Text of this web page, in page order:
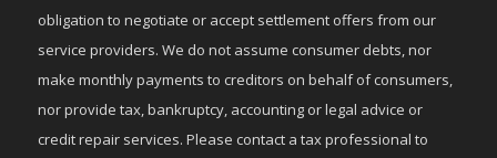
obligation to negotiate or accept settlement offers from our
service providers. We do not assume consumer debts, nor
make monthly payments to creditors on behalf of consumers,
nor provide tax, bankruptcy, accounting or legal advice or
credit repair services. Please contact a tax professional to